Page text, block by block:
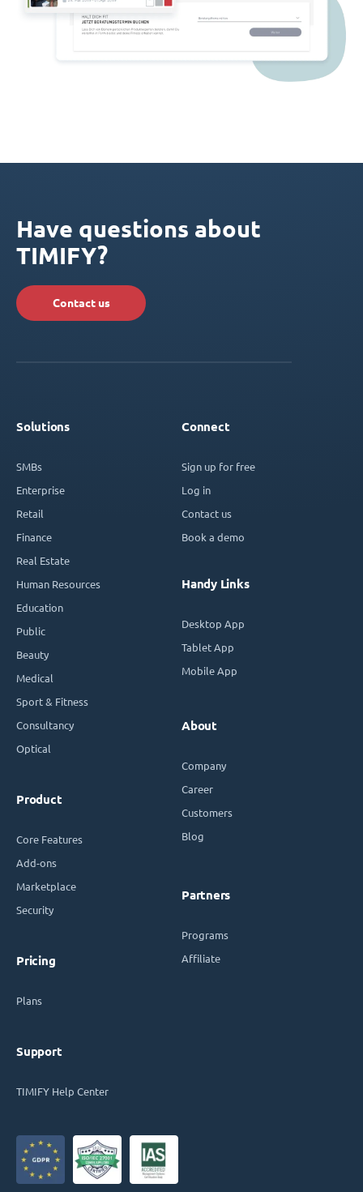
Have questions about
TIMIFY?
Contact us
Solutions
SMBs
Enterprise
Retail
Finance
Real Estate
Human Resources
Education
Public
Beauty
Medical
Sport & Fitness
Consultancy
Optical
Product
Core Features
Add-ons
Marketplace
Security
Pricing
Plans
Support
TIMIFY Help Center
Connect
Sign up for free
Log in
Contact us
Book a demo
Handy Links
Desktop App
Tablet App
Mobile App
About
Company
Career
Customers
Blog
Partners
Programs
Affiliate